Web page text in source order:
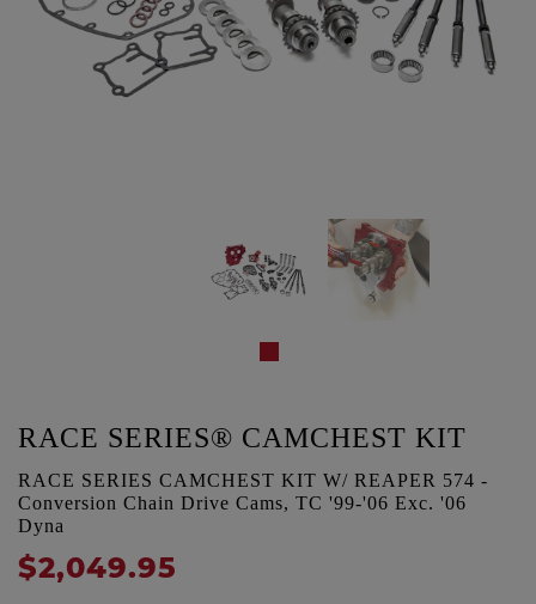
RACE SERIES® CAMCHEST KIT
RACE SERIES CAMCHEST KIT W/ REAPER 574 -
Conversion Chain Drive Cams, TC '99-'06 Exc. '06
Dyna
$2,049.95